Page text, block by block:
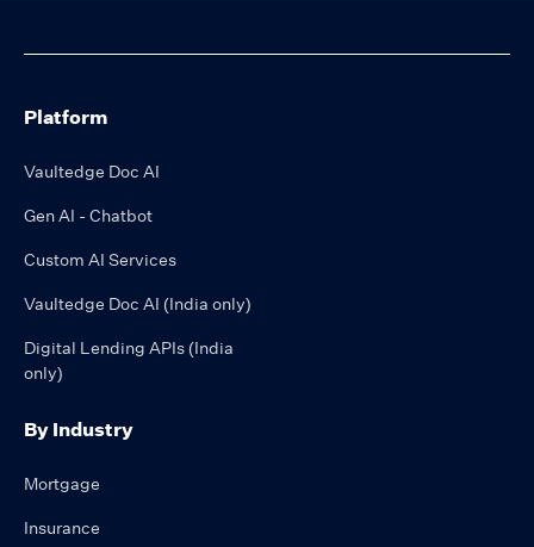
Platform
Vaultedge Doc AI
Gen AI - Chatbot
Custom AI Services
Vaultedge Doc AI (India only)
Digital Lending APIs (India
only)
By Industry
Mortgage
Insurance